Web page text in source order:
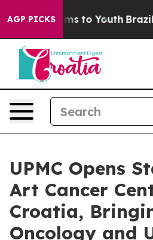
AGP PICKS
Harms to Youth Brazil Gives
UPMC Opens
Art Cancer
Croatia,
Oncology and